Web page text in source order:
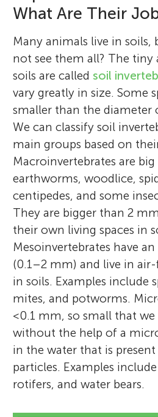
What Are Their
Many animals live in
not see them all? The tiny
soils are called soil
vary greatly in size. Some
smaller than the diameter
We can classify soil
main groups based on
Macroinvertebrates are
earthworms, woodlice,
centipedes, and some
They are bigger than 2
their own living spaces in
Mesoinvertebrates have
(0.1–2 mm) and live in air-
in soils. Examples include
mites, and potworms.
<0.1 mm, so small that
without the help of a
in the water that is
particles. Examples
rotifers, and water bears.